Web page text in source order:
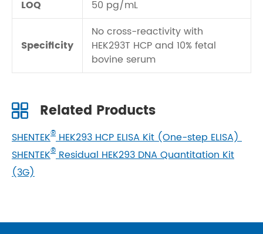
LOQ 50 pg/mL
Specificity
No cross-reactivity with
HEK293T HCP and 10% fetal
bovine serum
Related Products
SHENTEK®HEK293 HCP ELISA Kit (One-step ELISA)
SHENTEK®Residual HEK293 DNA Quantitation Kit
(3G)